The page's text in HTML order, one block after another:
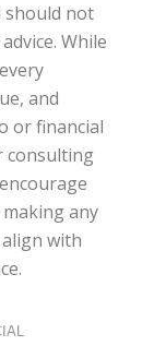
should not
While
and
or financial
consulting
any
with